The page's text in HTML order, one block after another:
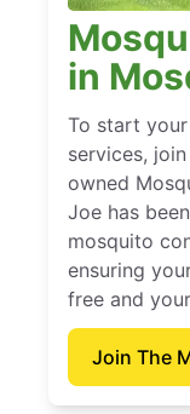
in
To start
services,
owned
Joe has
mosquito
ensuring
free and
Join The